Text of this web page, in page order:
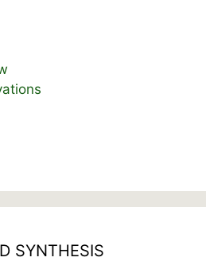
SYNTHESIS